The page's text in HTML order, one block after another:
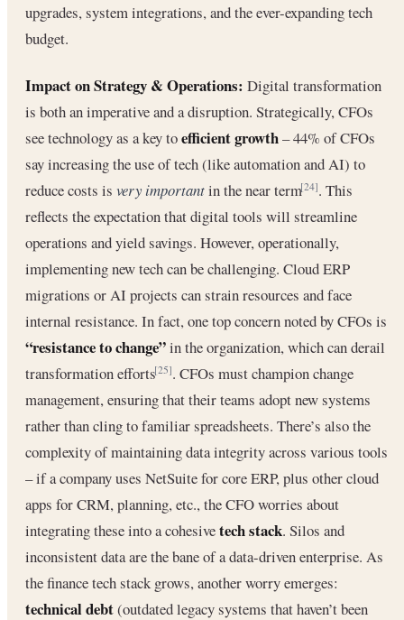
upgrades, system integrations, and the ever-expanding tech
budget.
Impact on Strategy & Operations: Digital transformation
is both an imperative and a disruption. Strategically, CFOs
see technology as a key toefficient growth– 44% of CFOs
say increasing the use of tech (like automation and AI) to
reduce costs is very importantin the near term[24]. This
reflects the expectation that digital tools will streamline
operations and yield savings. However, operationally,
implementing new tech can be challenging. Cloud ERP
migrations or AI projects can strain resources and face
internal resistance. In fact, one top concern noted by CFOs is
“resistance to change”in the organization, which can derail
transformation efforts[25]. CFOs must champion change
management, ensuring that their teams adopt new systems
rather than cling to familiar spreadsheets. There’s also the
complexity of maintaining data integrity across various tools
– if a company uses NetSuite for core ERP, plus other cloud
apps for CRM, planning, etc., the CFO worries about
integrating these into a cohesivetech stack. Silos and
inconsistent data are the bane of a data-driven enterprise. As
the finance tech stack grows, another worry emerges:
technical debt(outdated legacy systems that haven’t been